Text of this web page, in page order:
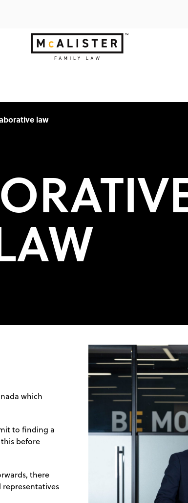
law
which
to finding a
before
there